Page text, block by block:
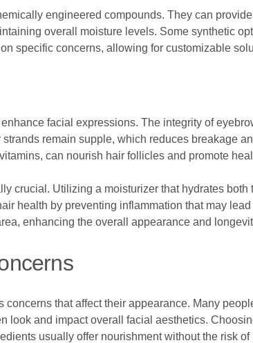
engineered compounds. They can
overall moisture levels. Some synthetic
specific concerns, allowing for customizable
facial expressions. The integrity of
remain supple, which reduces breakage
can nourish hair follicles and promote
crucial. Utilizing a moisturizer that hydrates
health by preventing inflammation that may
enhancing the overall appearance and
that affect their appearance. Many
look and impact overall facial aesthetics.
usually offer nourishment without the risk